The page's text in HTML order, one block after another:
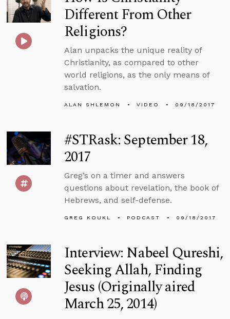
Different From Other
Religions?
Alan unpacks the unique reality of
Christianity, as compared to other
world religions, as the only means of
salvation.
ALAN SHLEMON VIDEO 09/18/2017
#STRask: September 18,
2017
Greg’s on a timer and answers
questions about revelation, the book of
Hebrews, and self-defense.
GREG KOUKL PODCAST 09/18/2017
Interview: Nabeel Qureshi,
Seeking Allah, Finding
Jesus (Originally aired
March 25, 2014)